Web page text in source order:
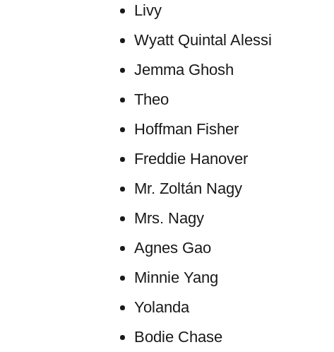
Livy
Wyatt Quintal Alessi
Jemma Ghosh
Theo
Hoffman Fisher
Freddie Hanover
Mr. Zoltán Nagy
Mrs. Nagy
Agnes Gao
Minnie Yang
Yolanda
Bodie Chase